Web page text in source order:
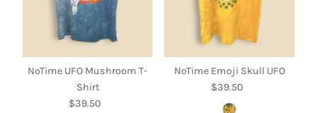
NoTime UFO Mushroom T-
Shirt
Regular
$39.50
NoTime Emoji Skull UFO
Regular
Price
$39.50